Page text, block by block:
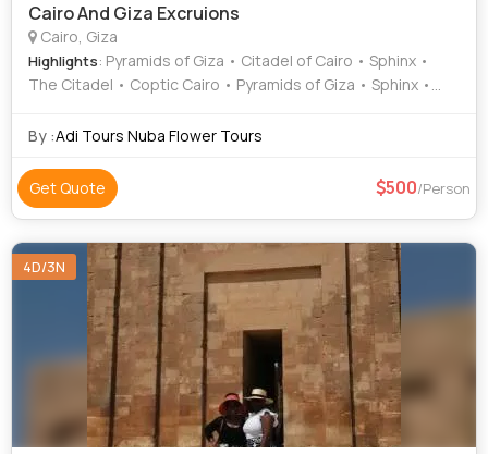
Cairo And Giza Excruions
Cairo, Giza
Highlights: Pyramids of Giza • Citadel of Cairo • Sphinx •
The Citadel • Coptic Cairo • Pyramids of Giza • Sphinx •
By :Adi Tours Nuba Flower Tours
Get Quote 500/Person
4D/3N